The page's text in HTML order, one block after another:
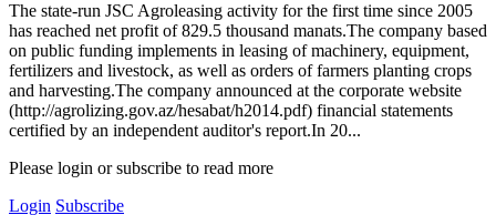
The state-run JSC Agroleasing activity for the first time since 2005
has reached net profit of 829.5 thousand manats.The company based
on public funding implements in leasing of machinery, equipment,
fertilizers and livestock, as well as orders of farmers planting crops
and harvesting.The company announced at the corporate website
(http://agrolizing.gov.az/hesabat/h2014.pdf) financial statements
certified by an independent auditor's report.In 20...
Please login or subscribe to read more
Login Subscribe